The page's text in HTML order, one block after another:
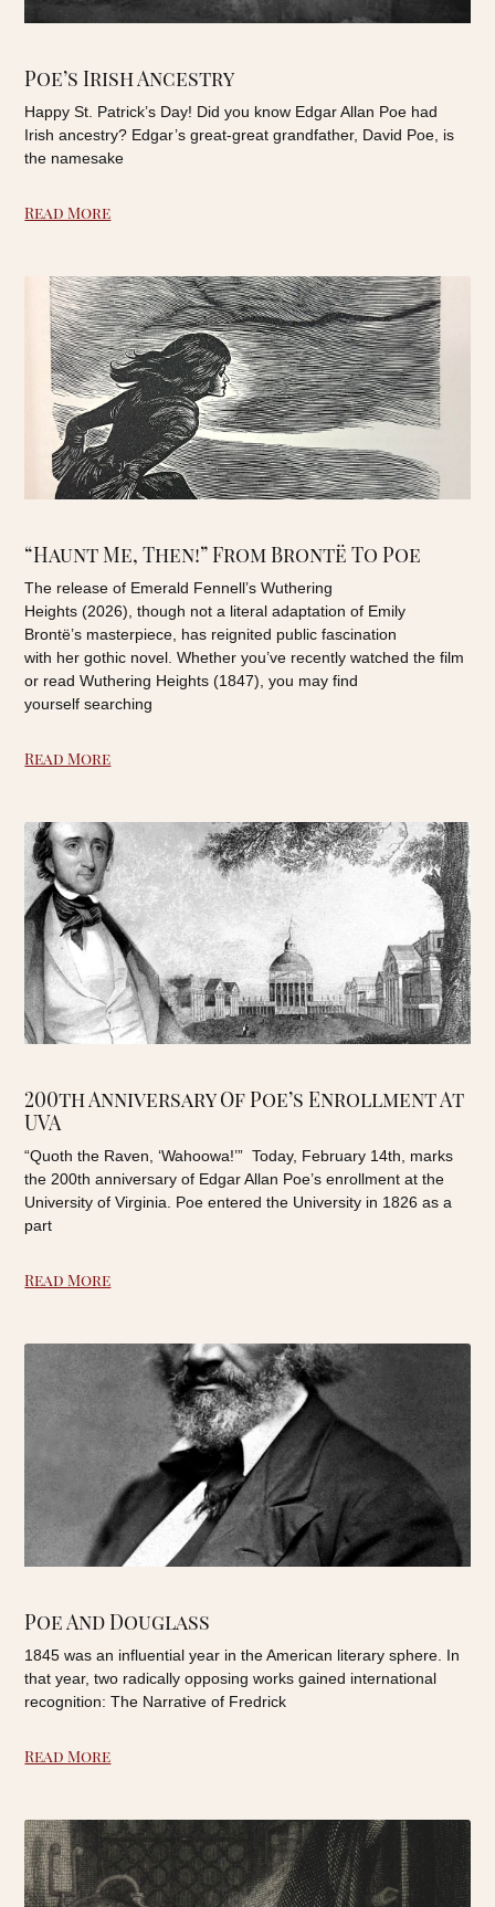
Poe’s Irish Ancestry
Happy St. Patrick’s Day! Did you know Edgar Allan Poe had
Irish ancestry? Edgar’s great-great grandfather, David Poe, is
the namesake
Read More
“Haunt Me, Then!” From Brontë To Poe
The release of Emerald Fennell’s Wuthering
Heights (2026), though not a literal adaptation of Emily
Brontë’s masterpiece, has reignited public fascination
with her gothic novel. Whether you’ve recently watched the film
or read Wuthering Heights (1847), you may find
yourself searching
Read More
200th Anniversary Of Poe’s Enrollment At
UVA
“Quoth the Raven, ‘Wahoowa!’” Today, February 14th, marks
the 200th anniversary of Edgar Allan Poe’s enrollment at the
University of Virginia. Poe entered the University in 1826 as a
part
Read More
Poe And Douglass
1845 was an influential year in the American literary sphere. In
that year, two radically opposing works gained international
recognition: The Narrative of Fredrick
Read More